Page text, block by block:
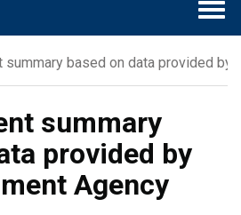
summary based on data provided by
summary
provided by
Agency